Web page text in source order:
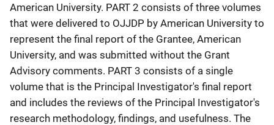
American University. PART 2 consists of three volumes
that were delivered to OJJDP by American University to
represent the final report of the Grantee, American
University, and was submitted without the Grant
Advisory comments. PART 3 consists of a single
volume that is the Principal Investigator's final report
and includes the reviews of the Principal Investigator's
research methodology, findings, and usefulness. The